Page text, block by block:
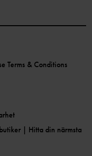
Terms & Conditions
| Hitta din närmsta